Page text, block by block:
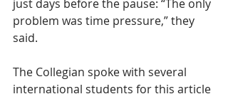
just days before the pause: “The only
problem was time pressure,” they
said.
The Collegian spoke with several
international students for this article